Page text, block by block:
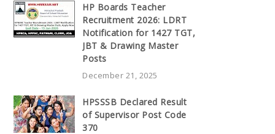
HP Boards Teacher
Recruitment 2026: LDRT
Notification for 1427 TGT,
JBT & Drawing Master
Posts
December 21, 2025
HPSSSB Declared Result
of Supervisor Post Code
370